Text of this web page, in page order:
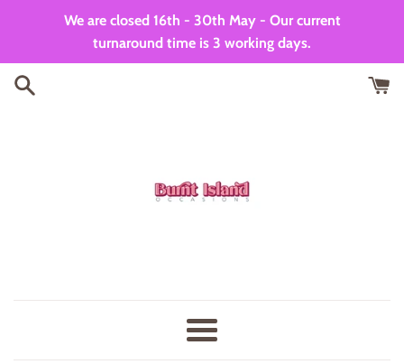
We are closed 16th - 30th May - Our current
turnaround time is 3 working days.
Menu